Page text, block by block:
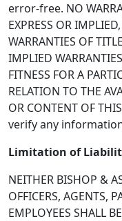
error-free. NO
EXPRESS OR
WARRANTIES OF
IMPLIED
FITNESS FOR A
RELATION TO THE
OR CONTENT OF
verify any
Limitation of
NEITHER BISHOP &
OFFICERS, AGENTS,
EMPLOYEES SHALL